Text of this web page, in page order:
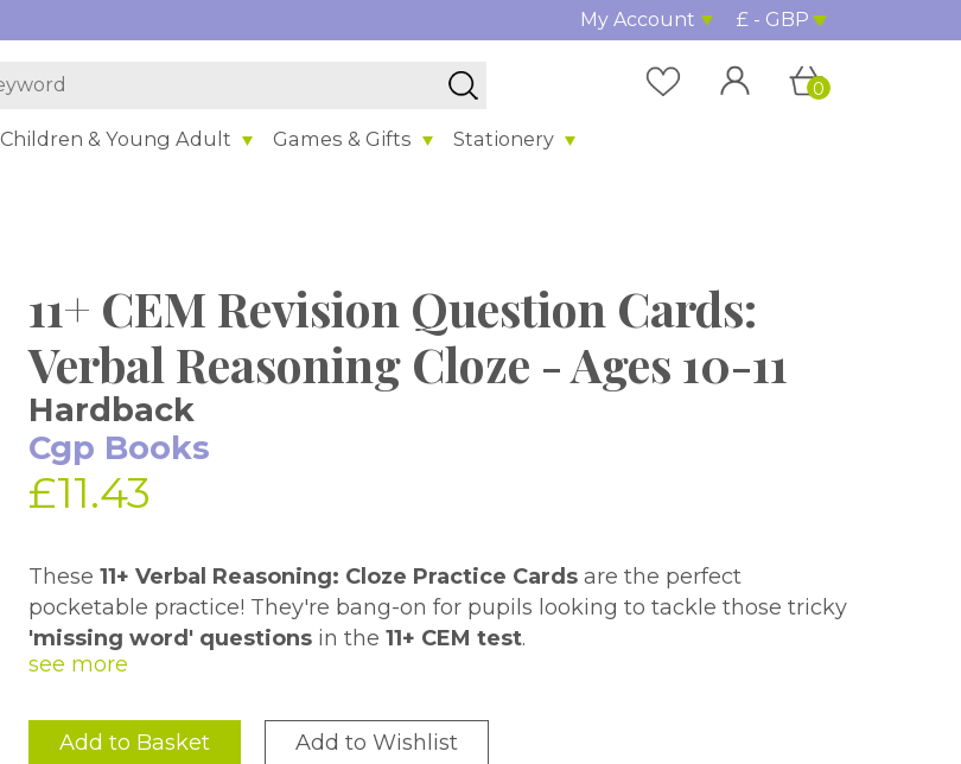
My Account £ - GBP
Children & Young Adult Games & Gifts Stationery
0
11+ CEM Revision Question Cards:
Verbal Reasoning Cloze - Ages 10-11
Hardback
Cgp Books
£11.43
These11+ Verbal Reasoning: Cloze Practice Cards are the perfect
pocketable practice! They're bang-on for pupils looking to tackle those tricky
'missing word' questions in the11+ CEM test.
You'll find
For more card-based
11+ practice for GL & other test providers
Add to Basket Add to Wishlist